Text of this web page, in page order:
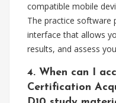
compatible mobile
The practice software
interface that allows
results, and assess
4. When can I
Certification